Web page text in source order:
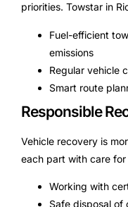
priorities. Towstar in
Fuel-efficient
emissions
Regular vehicle
Smart route
Responsible
Vehicle recovery is
each part with care
Working with
Safe disposal of